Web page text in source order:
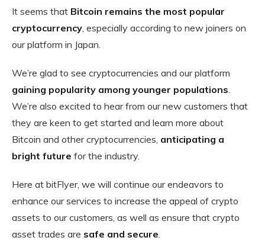
It seems that Bitcoin remains the most popular
cryptocurrency , especially according to new joiners on
our platform in Japan.
We’re glad to see cryptocurrencies and our platform
gaining popularity among younger populations
We’re also excited to hear from our new customers that
they are keen to get started and learn more about
Bitcoin and other cryptocurrencies, anticipating a
bright future for the industry.
Here at bitFlyer, we will continue our endeavors to
enhance our services to increase the appeal of crypto
assets to our customers, as well as ensure that crypto
asset trades are safe and secure